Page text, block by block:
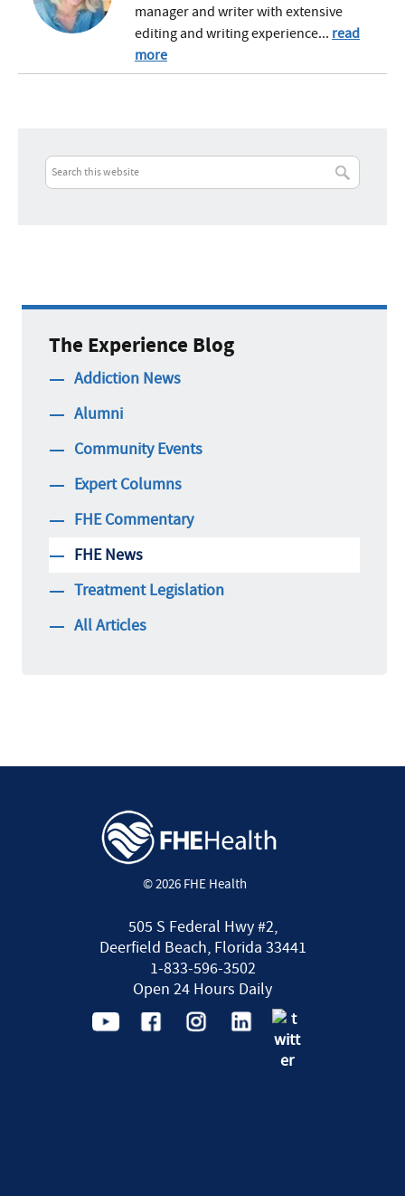
manager and writer with extensive
editing and writing experience... read
more
The Experience Blog
Addiction News
Alumni
Community Events
Expert Columns
FHE Commentary
FHE News
Treatment Legislation
All Articles
© 2026 FHE Health
505 S Federal Hwy #2,
Deerfield Beach, Florida 33441
1-833-596-3502
Open 24 Hours Daily